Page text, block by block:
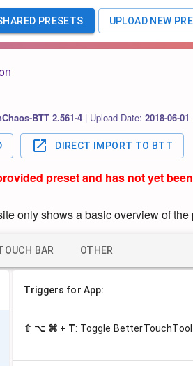
PRESETS UPLOAD NEW
BTT 2.561-4 | Upload Date: 2018-06-01
DIRECT IMPORT TO BTT
preset and has not yet
only shows a basic overview of
BAR OTHER
Triggers for App:
⇧ ⌥ ⌘ + T: Toggle